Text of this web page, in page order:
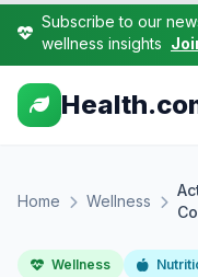
Subscribe to our
wellness insights
Home Wellness
Wellness